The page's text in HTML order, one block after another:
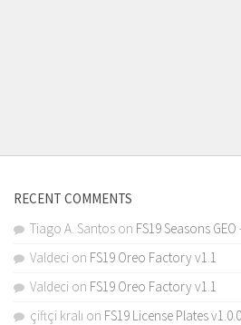
RECENT COMMENTS
Tiago A. Santos on FS19 Seasons
Valdeci on FS19 Oreo Factory v1.1
Valdeci on FS19 Oreo Factory v1.1
çiftçi kralı on FS19 License Plates